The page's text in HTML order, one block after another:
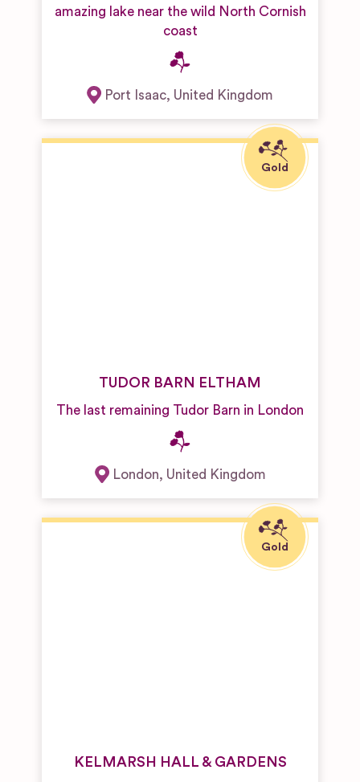
amazing lake near the wild North Cornish
coast
Port Isaac, United Kingdom
TUDOR BARN ELTHAM
The last remaining Tudor Barn in London
London, United Kingdom
KELMARSH HALL & GARDENS